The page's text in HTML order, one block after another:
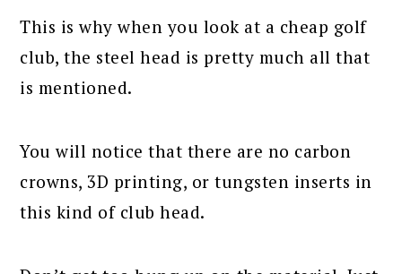
This is why when you look at a cheap golf
club, the steel head is pretty much all that
is mentioned.
You will notice that there are no carbon
crowns, 3D printing, or tungsten inserts in
this kind of club head.